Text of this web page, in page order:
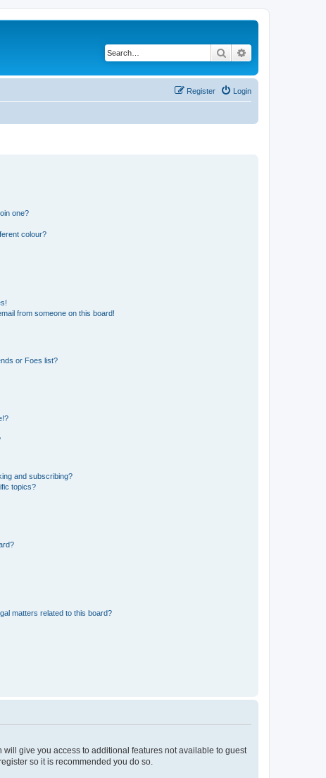
Search
Login
Register
one?
colour?
from someone on this board!
or Foes list?
and subscribing?
topics?
matters related to this board?
give you access to additional features not available to guest
so it is recommended you do so.